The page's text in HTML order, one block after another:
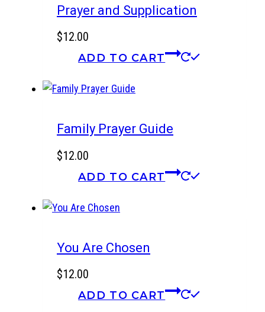
Prayer and Supplication
$12.00
ADD TO CART
Family Prayer Guide
$12.00
ADD TO CART
You Are Chosen
$12.00
ADD TO CART